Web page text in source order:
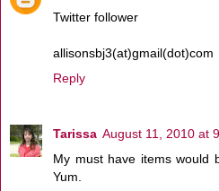
Twitter follower
allisonsbj3(at)gmail(dot)com
Reply
Tarissa August 11, 2010 at
My must have items would
Yum.